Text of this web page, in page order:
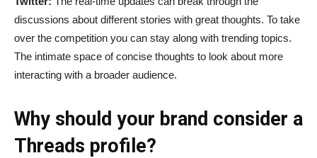
discussions about different stories with great thoughts. To take
over the competition you can stay along with trending topics.
The intimate space of concise thoughts to look about more
interacting with a broader audience.
Why should your brand consider a
Threads profile?